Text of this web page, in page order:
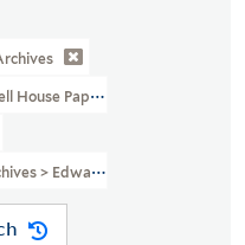
House Papers (MS 466)
> Edward Mandell House